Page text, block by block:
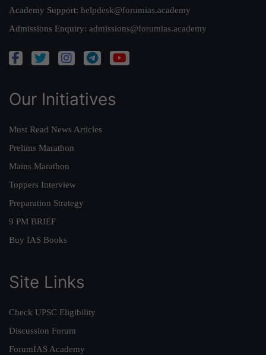
Academy Support: helpdesk@forumias.academy
Admissions Enquiry: admissions@forumias.academy
Our Initiatives
Must Read News Articles
Prelims Marathon
Mains Marathon
Toppers Interview
Preparation Strategy
9 PM BRIEF
Buy IAS Books
Site Links
Check UPSC Eligibility
Discussion Forum
ForumIAS Academy